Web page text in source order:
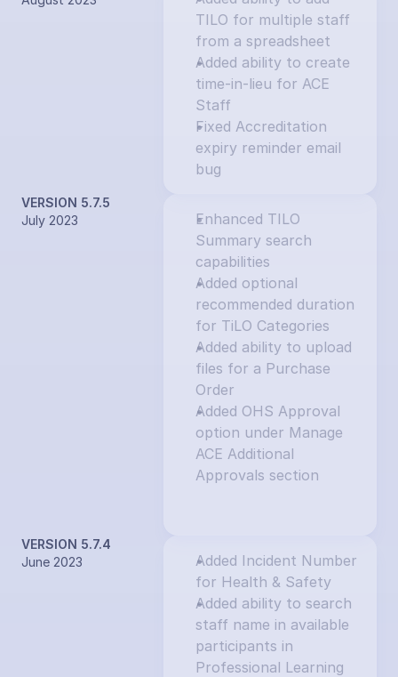
TILO for multiple staff
from a spreadsheet
Added ability to create
time-in-lieu for ACE
Staff
Fixed Accreditation
expiry reminder email
bug
VERSION 5.7.5
July 2023
Enhanced TILO
Summary search
capabilities
Added optional
recommended duration
for TiLO Categories
Added ability to upload
files for a Purchase
Order
Added OHS Approval
option under Manage
ACE Additional
Approvals section
VERSION 5.7.4
June 2023
Added Incident Number
for Health & Safety
Added ability to search
staff name in available
participants in
Professional Learning